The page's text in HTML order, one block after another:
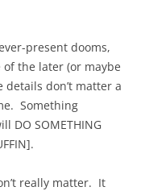
present dooms,
the later (or maybe
details don’t matter a
Something
DO SOMETHING
really matter. It